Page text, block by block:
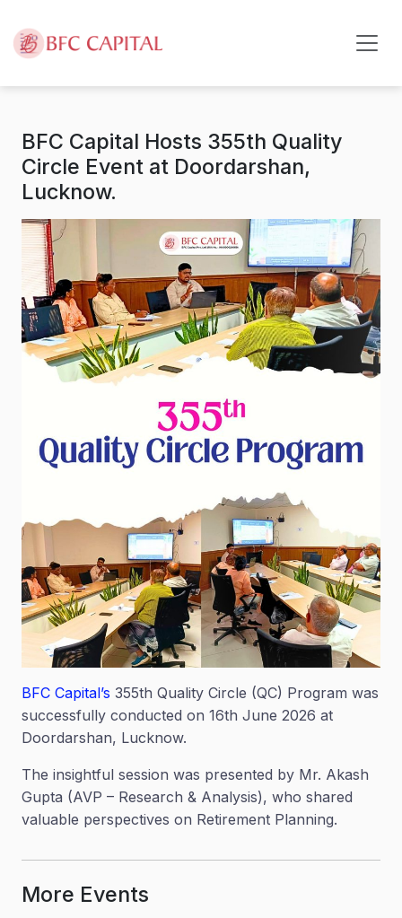
BFC Capital Hosts 355th Quality
Circle Event at Doordarshan,
Lucknow.
BFC Capital’s 355th Quality Circle (QC) Program was
successfully conducted on 16th June 2026 at
Doordarshan, Lucknow.
The insightful session was presented by Mr. Akash
Gupta (AVP – Research & Analysis), who shared
valuable perspectives on Retirement Planning.
More Events